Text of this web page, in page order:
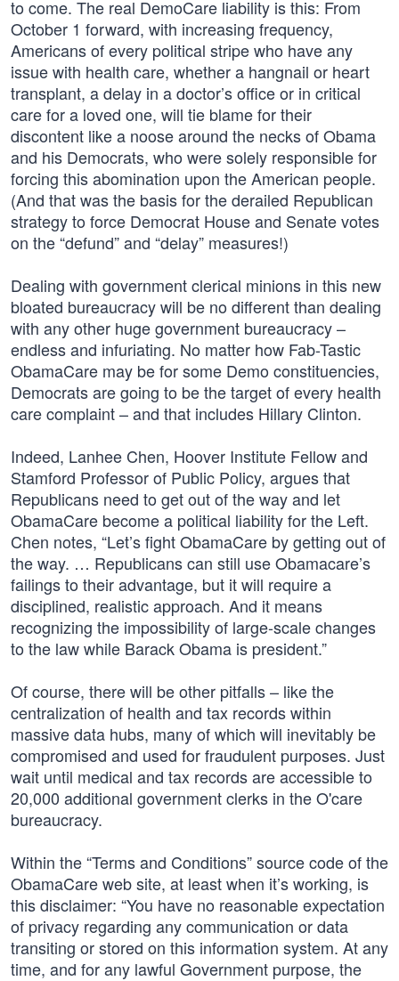
to come. The real DemoCare liability is this: From
October 1 forward, with increasing frequency,
Americans of every political stripe who have any
issue with health care, whether a hangnail or heart
transplant, a delay in a doctor’s office or in critical
care for a loved one, will tie blame for their
discontent like a noose around the necks of Obama
and his Democrats, who were solely responsible for
forcing this abomination upon the American people.
(And that was the basis for the derailed Republican
strategy to force Democrat House and Senate votes
on the “defund” and “delay” measures!)
Dealing with government clerical minions in this new
bloated bureaucracy will be no different than dealing
with any other huge government bureaucracy –
endless and infuriating. No matter how Fab-Tastic
ObamaCare may be for some Demo constituencies,
Democrats are going to be the target of every health
care complaint – and that includes Hillary Clinton.
Indeed, Lanhee Chen, Hoover Institute Fellow and
Stamford Professor of Public Policy, argues that
Republicans need to get out of the way and let
ObamaCare become a political liability for the Left.
Chen notes, “Let’s fight ObamaCare by getting out of
the way. … Republicans can still use Obamacare’s
failings to their advantage, but it will require a
disciplined, realistic approach. And it means
recognizing the impossibility of large-scale changes
to the law while Barack Obama is president.”
Of course, there will be other pitfalls – like the
centralization of health and tax records within
massive data hubs, many of which will inevitably be
compromised and used for fraudulent purposes. Just
wait until medical and tax records are accessible to
20,000 additional government clerks in the O'care
bureaucracy.
Within the “Terms and Conditions” source code of the
ObamaCare web site, at least when it’s working, is
this disclaimer: “You have no reasonable expectation
of privacy regarding any communication or data
transiting or stored on this information system. At any
time, and for any lawful Government purpose, the